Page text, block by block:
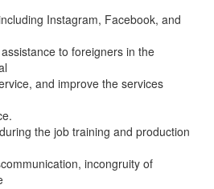
Instagram, Facebook, and
to foreigners in the
and improve the services
the job training and production
incongruity of